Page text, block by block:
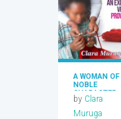
A WOMAN OF
NOBLE
CHARACTER,
HOW CAN I
BECOME ONE?
by Clara
Muruga